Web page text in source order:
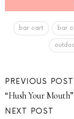
bar cart bar
PREVIOUS POST
“Hush Your
NEXT POST